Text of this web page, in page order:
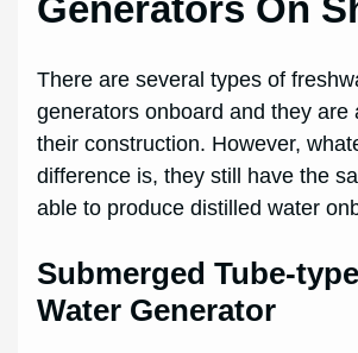
There are several types of
generators onboard and they are
their construction. However,
difference is, they still have the
able to produce distilled water
Submerged Tube-
Water Generator